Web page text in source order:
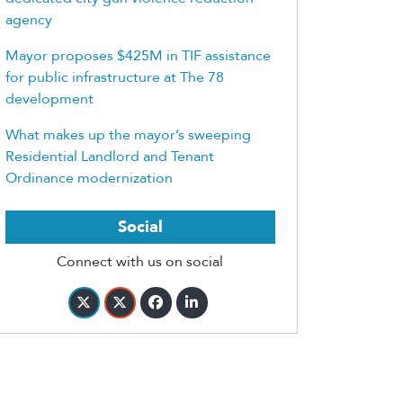
agency
Mayor proposes $425M in TIF assistance
for public infrastructure at The 78
development
What makes up the mayor’s sweeping
Residential Landlord and Tenant
Ordinance modernization
Social
Connect with us on social